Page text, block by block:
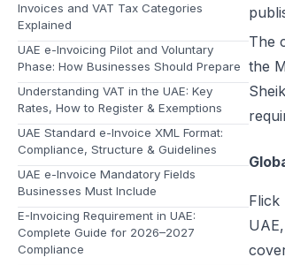
Invoices and VAT Tax Categories
Explained
UAE e-Invoicing Pilot and Voluntary
Phase: How Businesses Should Prepare
Understanding VAT in the UAE: Key
Rates, How to Register & Exemptions
UAE Standard e-Invoice XML Format:
Compliance, Structure & Guidelines
UAE e-Invoice Mandatory Fields
Businesses Must Include
E-Invoicing Requirement in UAE:
Complete Guide for 2026–2027
Compliance
The
the
Flick